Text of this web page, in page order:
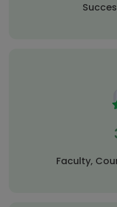
Faculty,